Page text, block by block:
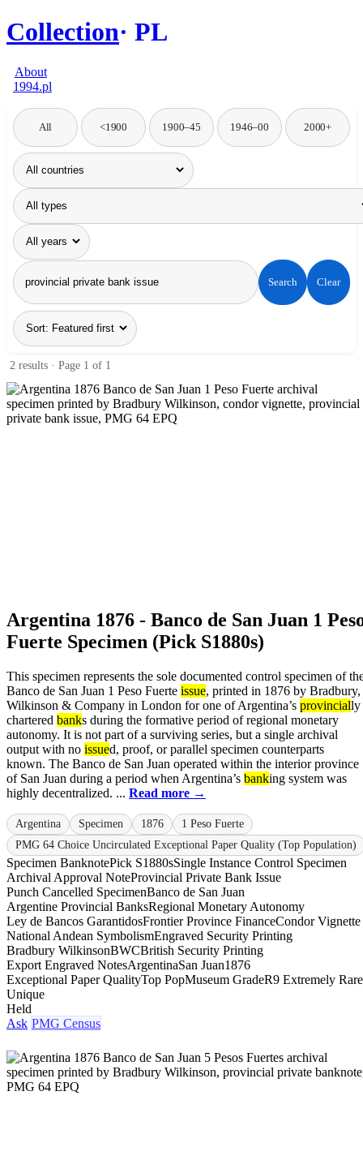
Collection PL
About
1994.pl
All <1900 1900–45 1946–00 2000+
Search Clear
2 results · Page 1 of 1
Argentina 1876 - Banco de San Juan 1
Fuerte Specimen (Pick S1880s)
This specimen represents the sole documented control specimen of
Banco de San Juan 1 Peso Fuerte issue, printed in 1876 by Bradbury,
Wilkinson & Company in London for one of Argentina’s provincially
chartered banks during the formative period of regional monetary
autonomy. It is not part of a surviving series, but a single archival
output with no issued, proof, or parallel specimen counterparts
known. The Banco de San Juan operated within the interior province
of San Juan during a period when Argentina’s banking system was
highly decentralized. ... Read more →
Argentina Specimen 1876
1 Peso Fuerte
PMG 64 Choice Uncirculated Exceptional Paper Quality (Top Population)
Specimen BanknotePick S1880sSingle Instance Control Specimen
Archival Approval NoteProvincial Private Bank Issue
Punch Cancelled SpecimenBanco de San Juan
Argentine Provincial BanksRegional Monetary Autonomy
Ley de Bancos GarantidosFrontier Province FinanceCondor Vignette
National Andean SymbolismEngraved Security Printing
Bradbury WilkinsonBWCBritish Security Printing
Export Engraved NotesArgentinaSan Juan1876
Exceptional Paper QualityTop PopMuseum GradeR9 Extremely Rare
Unique
Held
Ask PMG Census